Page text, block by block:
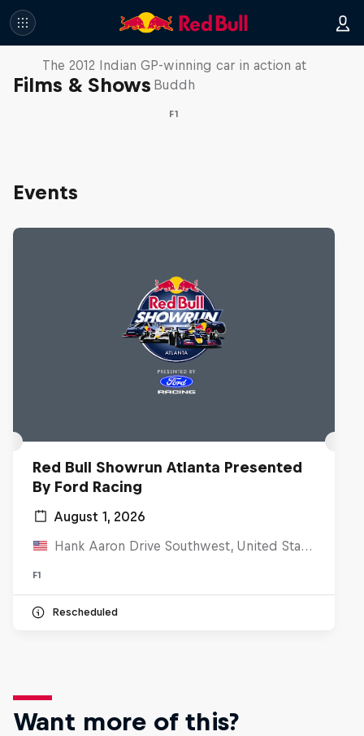
Films & Shows
F1 Car Returns to India
The 2012 Indian GP-winning car in action at
Buddh
F1
Events
Red Bull Showrun Atlanta Presented
By Ford Racing
August 1, 2026
Hank Aaron Drive Southwest, United States
F1
Rescheduled
Want more of this?